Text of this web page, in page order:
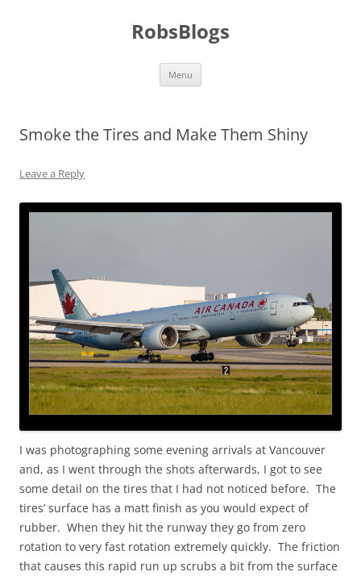
RobsBlogs
Menu
Smoke the Tires and Make Them Shiny
Leave a Reply
I was photographing some evening arrivals at Vancouver
and, as I went through the shots afterwards, I got to see
some detail on the tires that I had not noticed before. The
tires’ surface has a matt finish as you would expect of
rubber. When they hit the runway they go from zero
rotation to very fast rotation extremely quickly. The friction
that causes this rapid run up scrubs a bit from the surface